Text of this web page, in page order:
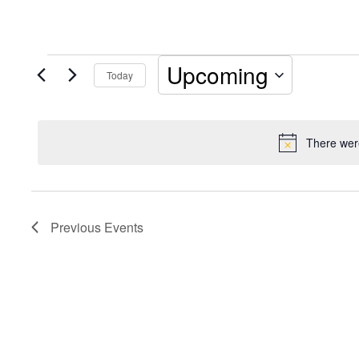
Events
There
Today Upcoming
Previous Events